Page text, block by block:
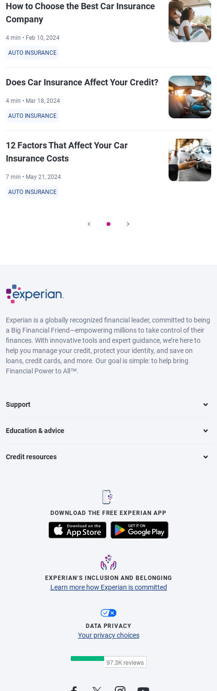
How to Choose the Best Car Insurance
Company
4 min • Feb 10, 2024
AUTO INSURANCE
Does Car Insurance Affect Your Credit?
4 min • Mar 18, 2024
AUTO INSURANCE
12 Factors That Affect Your Car
Insurance Costs
7 min • May 21, 2024
AUTO INSURANCE
Experian is a globally recognized financial leader, committed to being
a Big Financial Friend—empowering millions to take control of their
finances. With innovative tools and expert guidance, we’re here to
help you manage your credit, protect your identity, and save on
loans, credit cards, and more. Our goal is simple: to help bring
Financial Power to All™.
Support
Education & advice
Credit resources
DOWNLOAD THE FREE EXPERIAN APP
EXPERIAN’S INCLUSION AND BELONGING
Learn more how Experian is committed
DATA PRIVACY
Your privacy choices